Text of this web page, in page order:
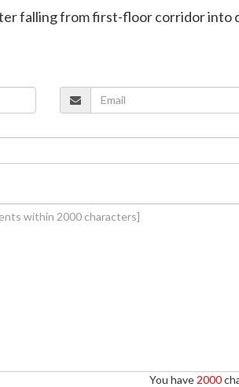
falling from first-floor corridor into
You have 2000